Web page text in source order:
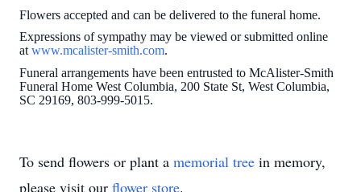
Flowers accepted and can be delivered to the funeral home.
Expressions of sympathy may be viewed or submitted online
at www.mcalister-smith.com.
Funeral arrangements have been entrusted to McAlister-Smith
Funeral Home West Columbia, 200 State St, West Columbia,
SC 29169, 803-999-5015.
To send flowers or plant a memorial tree in memory,
please visit our flower store.